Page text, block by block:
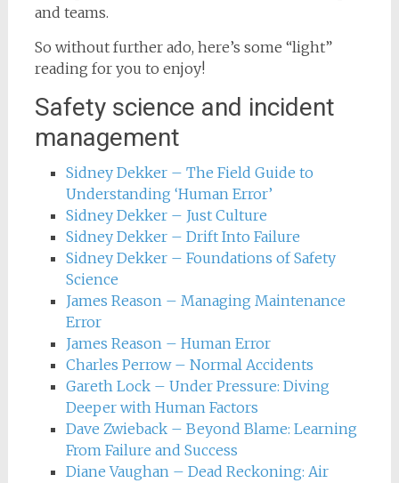
and teams.
So without further ado, here’s some “light”
reading for you to enjoy!
Safety science and incident
management
Sidney Dekker – The Field Guide to
Understanding ‘Human Error’
Sidney Dekker – Just Culture
Sidney Dekker – Drift Into Failure
Sidney Dekker – Foundations of Safety
Science
James Reason – Managing Maintenance
Error
James Reason – Human Error
Charles Perrow – Normal Accidents
Gareth Lock – Under Pressure: Diving
Deeper with Human Factors
Dave Zwieback – Beyond Blame: Learning
From Failure and Success
Diane Vaughan – Dead Reckoning: Air